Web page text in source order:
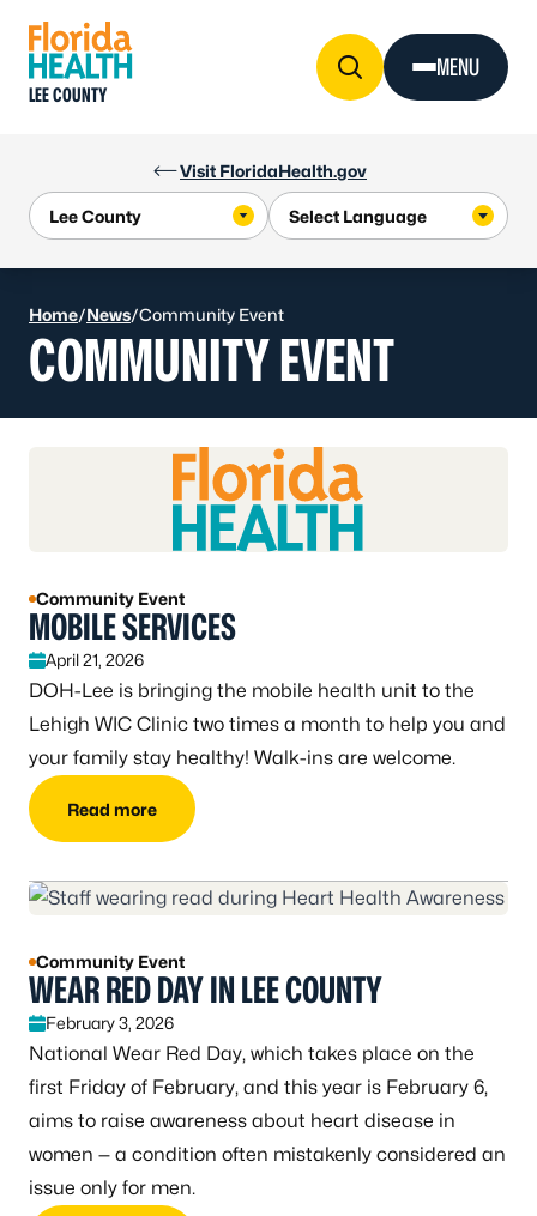
Visit FloridaHealth.gov
LEE COUNTY
MENU
Home/News/Community Event
COMMUNITY EVENT
Community Event
MOBILE SERVICES
April 21, 2026
DOH-Lee is bringing the mobile health unit to the
Lehigh WIC Clinic two times a month to help you and
your family stay healthy! Walk-ins are welcome.
Read more
Community Event
WEAR RED DAY IN LEE COUNTY
February 3, 2026
National Wear Red Day, which takes place on the
first Friday of February, and this year is February 6,
aims to raise awareness about heart disease in
women — a condition often mistakenly considered an
issue only for men.